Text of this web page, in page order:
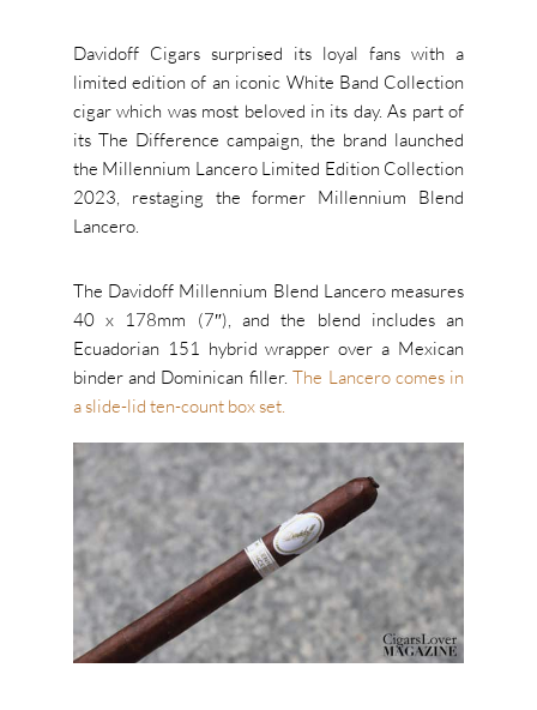
Davidoff Cigars surprised its loyal fans with a
limited edition of an iconic White Band Collection
cigar which was most beloved in its day. As part of
its The Difference campaign, the brand launched
the Millennium Lancero Limited Edition Collection
2023, restaging the former Millennium Blend
Lancero.
The Davidoff Millennium Blend Lancero measures
40 x 178mm (7″), and the blend includes an
Ecuadorian 151 hybrid wrapper over a Mexican
binder and Dominican filler.The Lancero comes in
a slide-lid ten-count box set.